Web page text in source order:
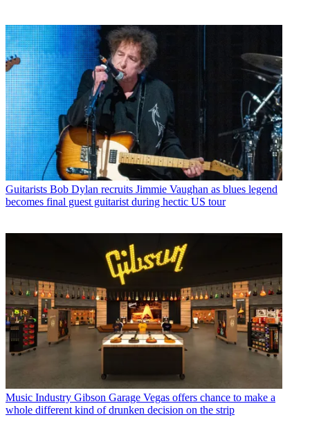
Guitarists Bob Dylan recruits Jimmie Vaughan as blues legend
becomes final guest guitarist during hectic US tour
Music Industry Gibson Garage Vegas offers chance to make a
whole different kind of drunken decision on the strip